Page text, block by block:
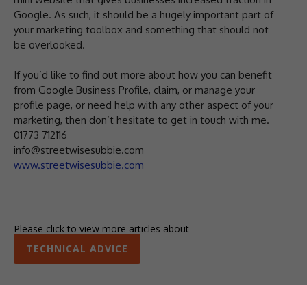
Google. As such, it should be a hugely important part of
your marketing toolbox and something that should not
be overlooked.
If you’d like to find out more about how you can benefit
from Google Business Profile, claim, or manage your
profile page, or need help with any other aspect of your
marketing, then don’t hesitate to get in touch with me.
01773 712116
info@streetwisesubbie.com
www.streetwisesubbie.com
Please click to view more articles about
TECHNICAL ADVICE